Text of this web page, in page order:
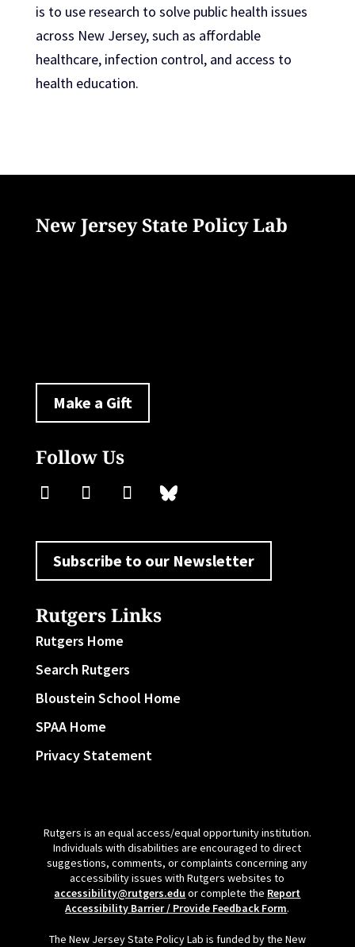
is to use research to solve public health issues
across New Jersey, such as affordable
healthcare, infection control, and access to
health education.
New Jersey State Policy Lab
Make a Gift
Follow Us
Subscribe to our Newsletter
Rutgers Links
Rutgers Home
Search Rutgers
Bloustein School Home
SPAA Home
Privacy Statement
Rutgers is an equal access/equal opportunity institution.
Individuals with disabilities are encouraged to direct
suggestions, comments, or complaints concerning any
accessibility issues with Rutgers websites to
accessibility@rutgers.edu or complete the Report
Accessibility Barrier / Provide Feedback Form.
The New Jersey State Policy Lab is funded by the New